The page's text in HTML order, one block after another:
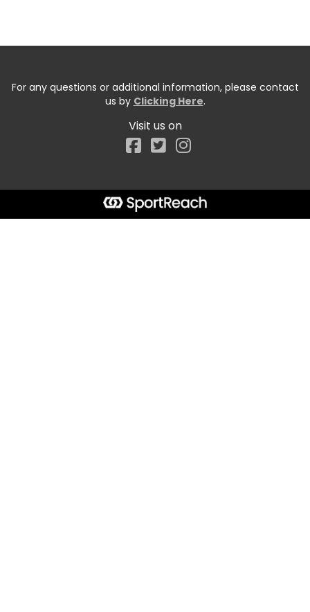
For any questions or additional information, please contact
us by Clicking Here.
Visit us on
Facebook